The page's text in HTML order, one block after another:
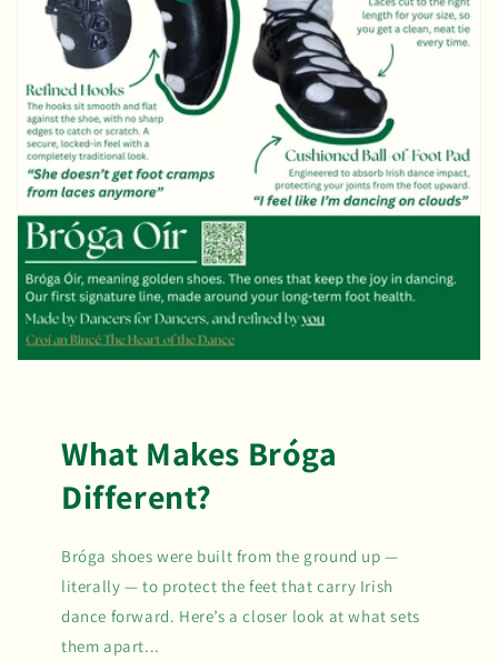
What Makes Bróga
Different?
Bróga shoes were built from the ground up —
literally — to protect the feet that carry Irish
dance forward. Here’s a closer look at what sets
them apart...